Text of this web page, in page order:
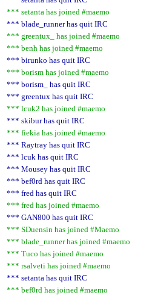
*** setanta has joined #maemo
*** blade_runner has quit IRC
*** greentux_ has joined #maemo
*** benh has joined #maemo
*** birunko has quit IRC
*** borism has joined #maemo
*** borism_ has quit IRC
*** greentux has quit IRC
*** lcuk2 has joined #maemo
*** skibur has quit IRC
*** fiekia has joined #maemo
*** Raytray has quit IRC
*** lcuk has quit IRC
*** Mousey has quit IRC
*** bef0rd has quit IRC
*** fred has quit IRC
*** fred has joined #maemo
*** GAN800 has quit IRC
*** SDuensin has joined #Maemo
*** blade_runner has joined #maemo
*** Tuco has joined #maemo
*** rsalveti has joined #maemo
*** setanta has quit IRC
*** bef0rd has joined #maemo